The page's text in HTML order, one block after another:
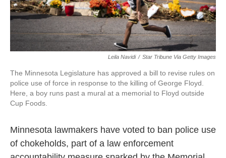
Leila Navidi / Star Tribune Via Getty Images
The Minnesota Legislature has approved a bill to revise rules on
police use of force in response to the killing of George Floyd.
Here, a boy runs past a mural at a memorial to Floyd outside
Cup Foods.
Minnesota lawmakers have voted to ban police use
of chokeholds, part of a law enforcement